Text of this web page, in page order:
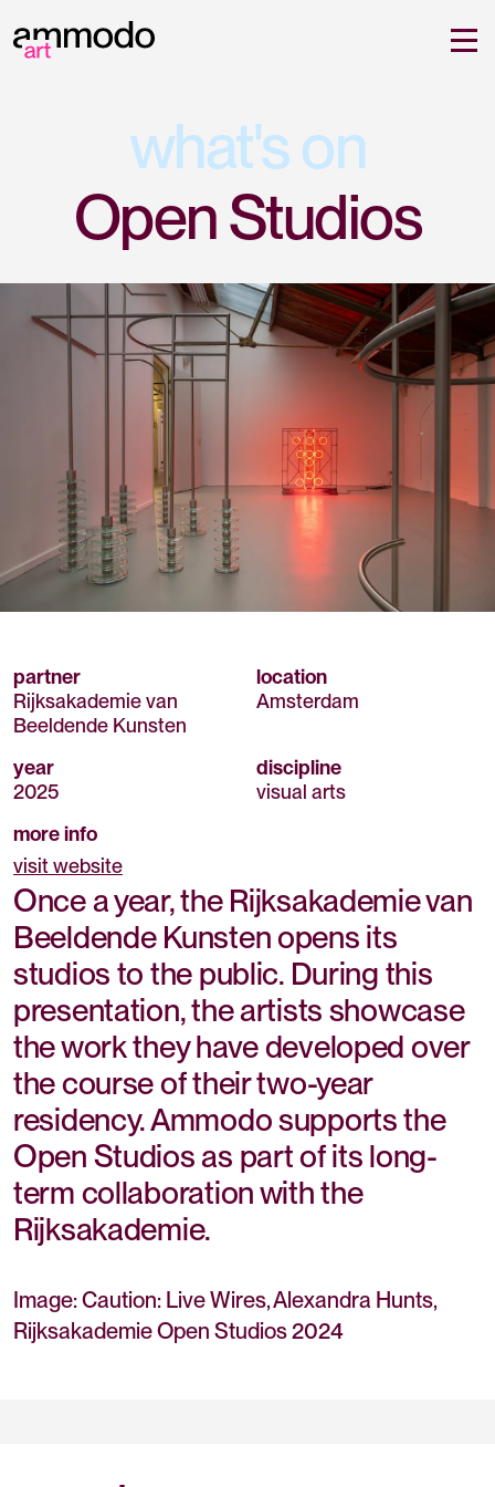
what's on
Open Studios
partner
Rijksakademie van
Beeldende Kunsten
location
Amsterdam
year
2025
discipline
visual arts
more info
visit website
Once a year, the Rijksakademie van
Beeldende Kunsten opens its
studios to the public. During this
presentation, the artists showcase
the work they have developed over
the course of their two-year
residency. Ammodo supports the
Open Studios as part of its long-
term collaboration with the
Rijksakademie.
Image: Caution: Live Wires, Alexandra Hunts,
Rijksakademie Open Studios 2024